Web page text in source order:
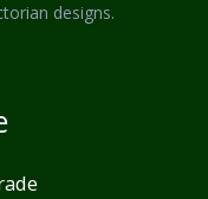
designs.